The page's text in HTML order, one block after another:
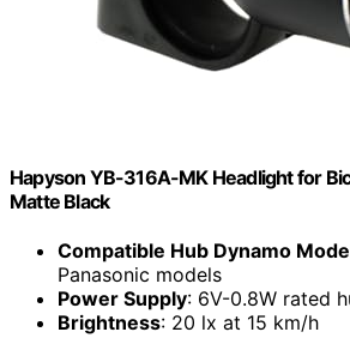
Hapyson YB-316A-MK Headlight for
Matte Black
Compatible Hub Dynamo
Panasonic models
Power Supply: 6V-0.8W rated
Brightness: 20 lx at 15 km/h